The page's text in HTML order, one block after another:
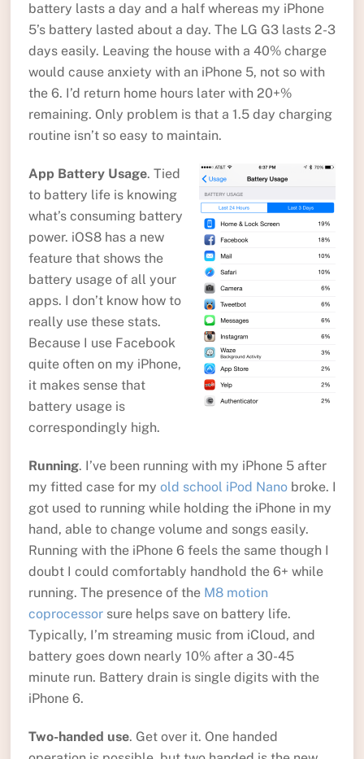
battery lasts a day and a half whereas my iPhone
5’s battery lasted about a day. The LG G3 lasts 2-3
days easily. Leaving the house with a 40% charge
would cause anxiety with an iPhone 5, not so with
the 6. I’d return home hours later with 20+%
remaining. Only problem is that a 1.5 day charging
routine isn’t so easy to maintain.
App Battery Usage. Tied
to battery life is knowing
what’s consuming battery
power. iOS8 has a new
feature that shows the
battery usage of all your
apps. I don’t know how to
really use these stats.
Because I use Facebook
quite often on my iPhone,
it makes sense that
battery usage is
correspondingly high.
Running. I’ve been running with my iPhone 5 after
my fitted case for my old school iPod Nanobroke. I
got used to running while holding the iPhone in my
hand, able to change volume and songs easily.
Running with the iPhone 6 feels the same though I
doubt I could comfortably handhold the 6+ while
running. The presence of the M8 motion
coprocessorsure helps save on battery life.
Typically, I’m streaming music from iCloud, and
battery goes down nearly 10% after a 30-45
minute run. Battery drain is single digits with the
iPhone 6.
Two-handed use. Get over it. One handed